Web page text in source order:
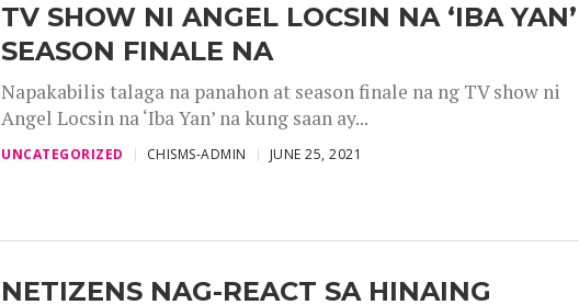
TV SHOW NI ANGEL LOCSIN NA ‘IBA YAN’
SEASON FINALE NA
Napakabilis talaga na panahon at season finale na ng TV show ni
Angel Locsin na ‘Iba Yan’ na kung saan ay...
UNCATEGORIZED CHISMS-ADMIN JUNE 25, 2021
NETIZENS NAG-REACT SA HINAING